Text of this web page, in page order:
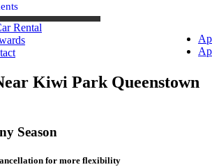
Rental
Kiwi Park Queenstown
Season
for more flexibility